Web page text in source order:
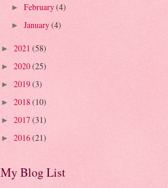
► February(4)
► January(4)
► 2021 (58)
► 2020(25)
► 2019(3)
► 2018 (10)
► 2017 (31)
► 2016(21)
My Blog List